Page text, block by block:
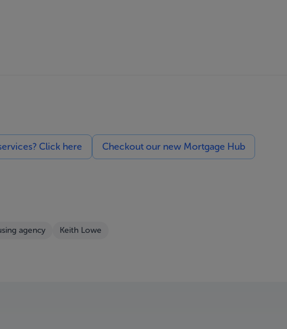
Click here Checkout our new Mortgage Hub
agency Keith Lowe